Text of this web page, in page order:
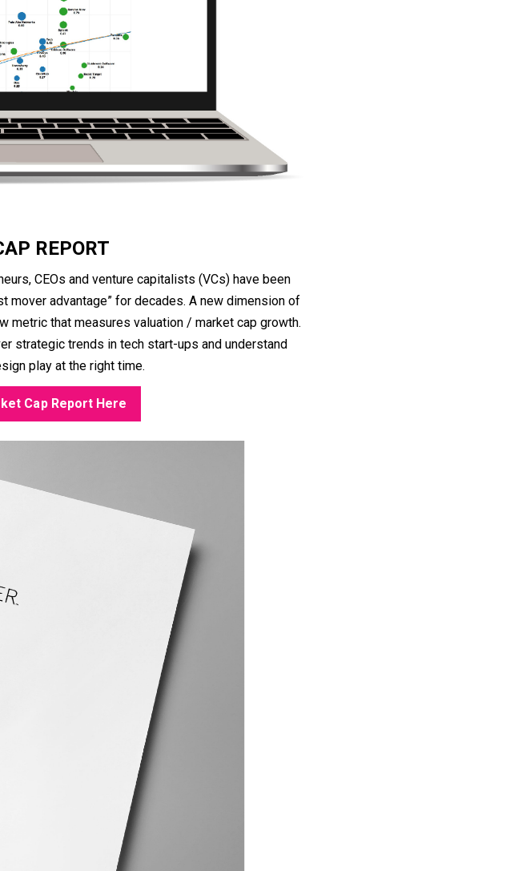
REPORT
CEOs and venture capitalists (VCs) have been
advantage” for decades. A new dimension of
metric that measures valuation / market cap growth.
strategic trends in tech start-ups and understand
play at the right time.
Cap Report Here